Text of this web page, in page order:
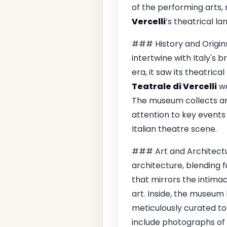
of the performing arts,
Vercelli’s theatrical
### History and
intertwine with Italy's
era, it saw its
Teatrale di Vercelli
The museum collects
attention to key
Italian theatre scene.
### Art and
architecture, blending
that mirrors the
art. Inside, the
meticulously curated
include photographs